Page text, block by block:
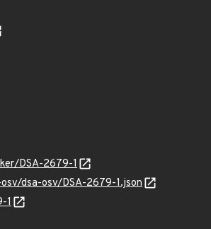
DSA-2679-1
dsa-osv/DSA-2679-1.json
1